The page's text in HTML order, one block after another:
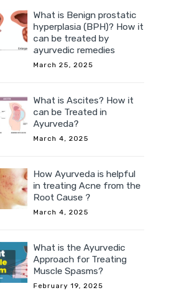
What is Benign prostatic
hyperplasia (BPH)? How it
can be treated by
ayurvedic remedies
March 25, 2025
What is Ascites? How it
can be Treated in
Ayurveda?
March 4, 2025
How Ayurveda is helpful
in treating Acne from the
Root Cause ?
March 4, 2025
What is the Ayurvedic
Approach for Treating
Muscle Spasms?
February 19, 2025